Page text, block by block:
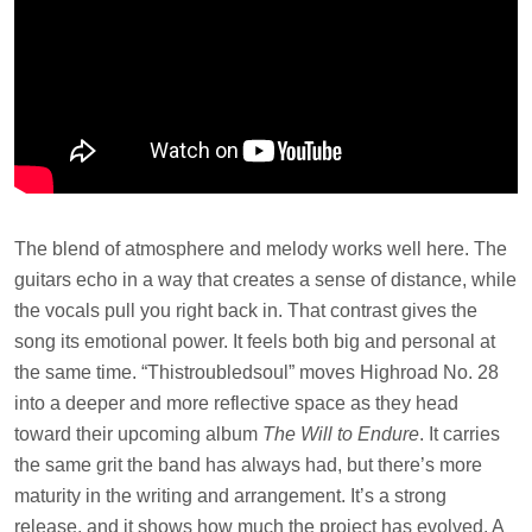
The blend of atmosphere and melody works well here. The
guitars echo in a way that creates a sense of distance, while
the vocals pull you right back in. That contrast gives the
song its emotional power. It feels both big and personal at
the same time. “Thistroubledsoul” moves Highroad No. 28
into a deeper and more reflective space as they head
toward their upcoming album The Will to Endure. It carries
the same grit the band has always had, but there’s more
maturity in the writing and arrangement. It’s a strong
release, and it shows how much the project has evolved. A